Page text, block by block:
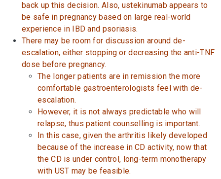
back up this decision. Also, ustekinumab appears to
be safe in pregnancy based on large real-world
experience in IBD and psoriasis.
There may be room for discussion around de-
escalation, either stopping or decreasing the anti-TNF
dose before pregnancy.
The longer patients are in remission the more
comfortable gastroenterologists feel with de-
escalation.
However, it is not always predictable who will
relapse, thus patient counselling is important.
In this case, given the arthritis likely developed
because of the increase in CD activity, now that
the CD is under control, long-term monotherapy
with UST may be feasible.